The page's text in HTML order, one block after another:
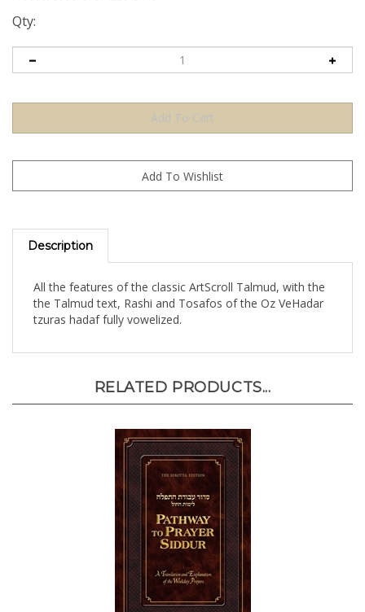
Qty:
Description
the Talmud text, Rashi and Tosafos of the Oz VeHadar
tzuras hadaf fully vowelized.